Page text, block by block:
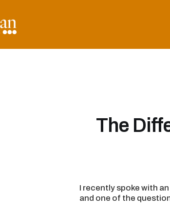
The
I recently spoke with
and one of the